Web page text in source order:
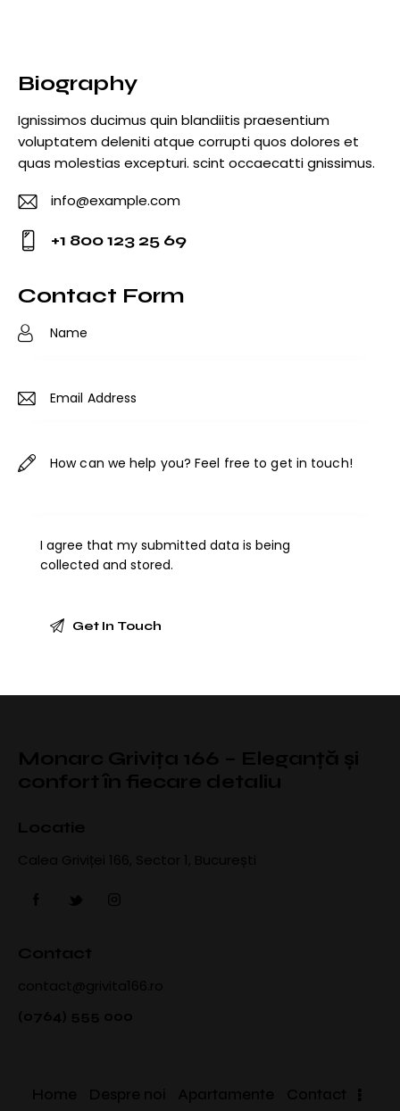
Biography
Ignissimos ducimus quin blandiitis praesentium
voluptatem deleniti atque corrupti quos dolores et
quas molestias excepturi. scint occaecatti gnissimus.
E-
m
:
info@example.com
o
ne
:
+1 800 123 25 69
Contact Form
I agree that my submitted data is being
collected and stored.